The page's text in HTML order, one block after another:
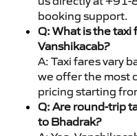
booking support.
Q: What is the
Vanshikacab?
A: Taxi fares vary
we offer the most
pricing starting
Q: Are round-trip
to Bhadrak?